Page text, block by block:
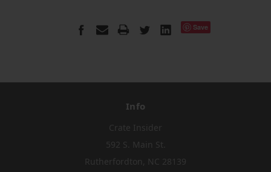
Save
Info
Crate Insider
592 S. Main St.
Rutherfordton, NC 28139